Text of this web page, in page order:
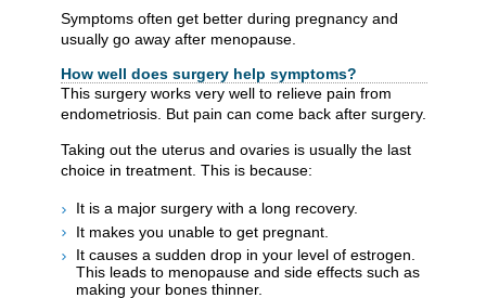
Symptoms often get better during pregnancy and
usually go away after menopause.
How well does surgery help symptoms?
This surgery works very well to relieve pain from
endometriosis. But pain can come back after surgery.
Taking out the uterus and ovaries is usually the last
choice in treatment. This is because:
It is a major surgery with a long recovery.
It makes you unable to get pregnant.
It causes a sudden drop in your level of estrogen.
This leads to menopause and side effects such as
making your bones thinner.